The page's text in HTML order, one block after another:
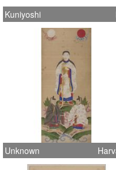
Kuniyoshi
Unknown